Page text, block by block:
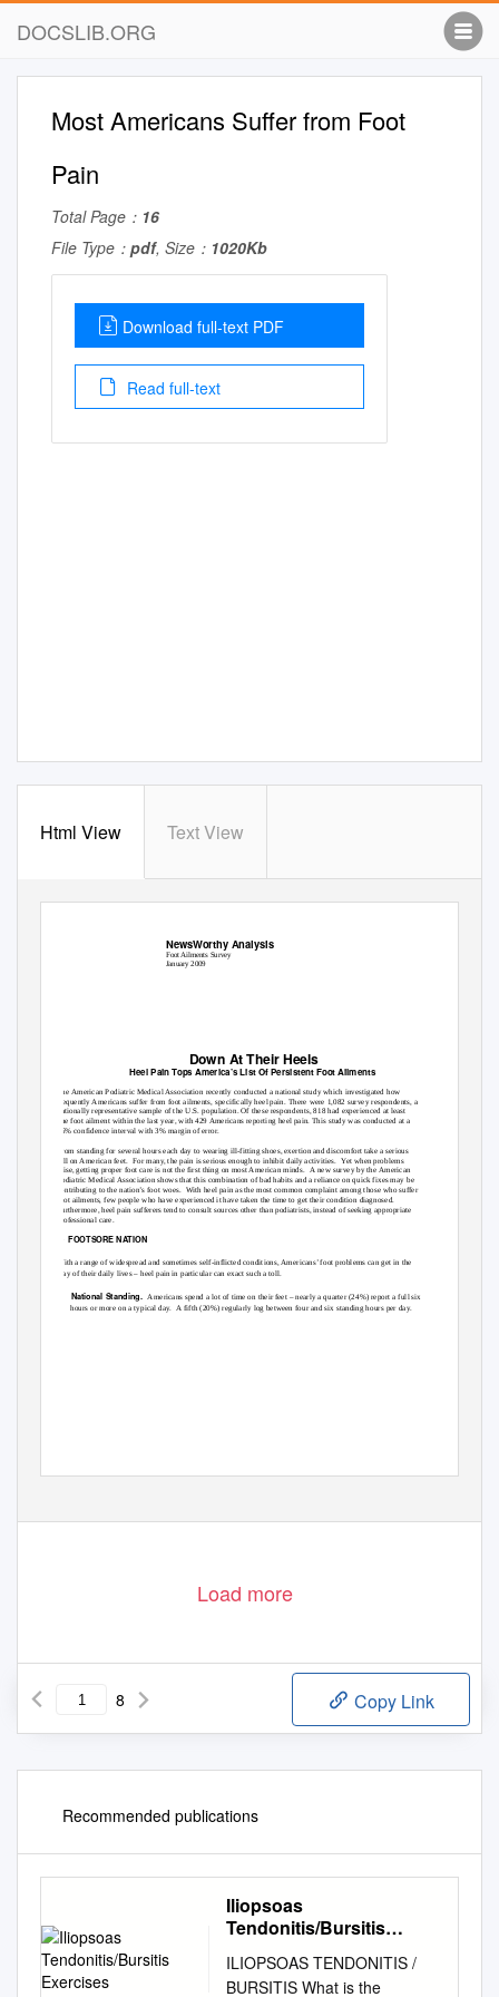
DOCSLIB.ORG
Most Americans Suffer from Foot
Pain
Total Page： 16
File Type： pdf, Size： 1020Kb
Download full-text PDF
Read full-text
Html View Text View
NewsWorthy Analysis
Foot Ailments Survey
January 2009
Down At Their Heels
Heel Pain Tops America’s List Of Persistent Foot Ailments
The American Podiatric Medical Association recently conducted a national study which investigated how
frequently Americans suffer from foot ailments, specifically heel pain. There were 1,082 survey respondents, a
nationally representative sample of the U.S. population. Of these respondents, 818 had experienced at least
one foot ailment within the last year, with 429 Americans reporting heel pain. This study was conducted at a
95% confidence interval with 3% margin of error.
From standing for several hours each day to wearing ill-fitting shoes, exertion and discomfort take a serious
toll on American feet. For many, the pain is serious enough to inhibit daily activities. Yet when problems
arise, getting proper foot care is not the first thing on most American minds. A new survey by the American
Podiatric Medical Association shows that this combination of bad habits and a reliance on quick fixes may be
contributing to the nation’s foot woes. With heel pain as the most common complaint among those who suffer
foot ailments, few people who have experienced it have taken the time to get their condition diagnosed.
Furthermore, heel pain sufferers tend to consult sources other than podiatrists, instead of seeking appropriate
professional care.
1) FOOTSORE NATION
With a range of widespread and sometimes self-inflicted conditions, Americans’ foot problems can get in the
way of their daily lives – heel pain in particular can exact such a toll.
National Standing. Americans spend a lot of time on their feet – nearly a quarter (24%) report a full six
hours or more on a typical day. A fifth (20%) regularly log between four and six standing hours per day.
Load more
8 Copy Link
Recommended publications
Iliopsoas
Tendonitis/Bursitis
ILIOPSOAS TENDONITIS /
BURSITIS What is the